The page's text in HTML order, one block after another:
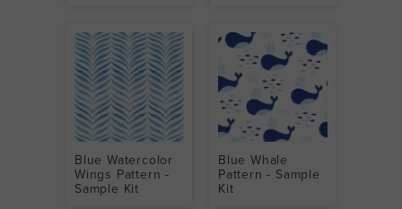
Blue Watercolor
Wings Pattern -
Sample Kit
Blue Whale
Pattern - Sample
Kit